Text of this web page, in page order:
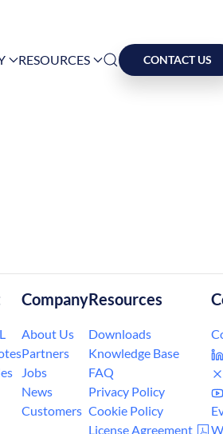
RESOURCES CONTACT US
Company
About Us
Partners
Jobs
News
Customers
Resources
Downloads
Knowledge Base
FAQ
Privacy Policy
Cookie Policy
License Agreement